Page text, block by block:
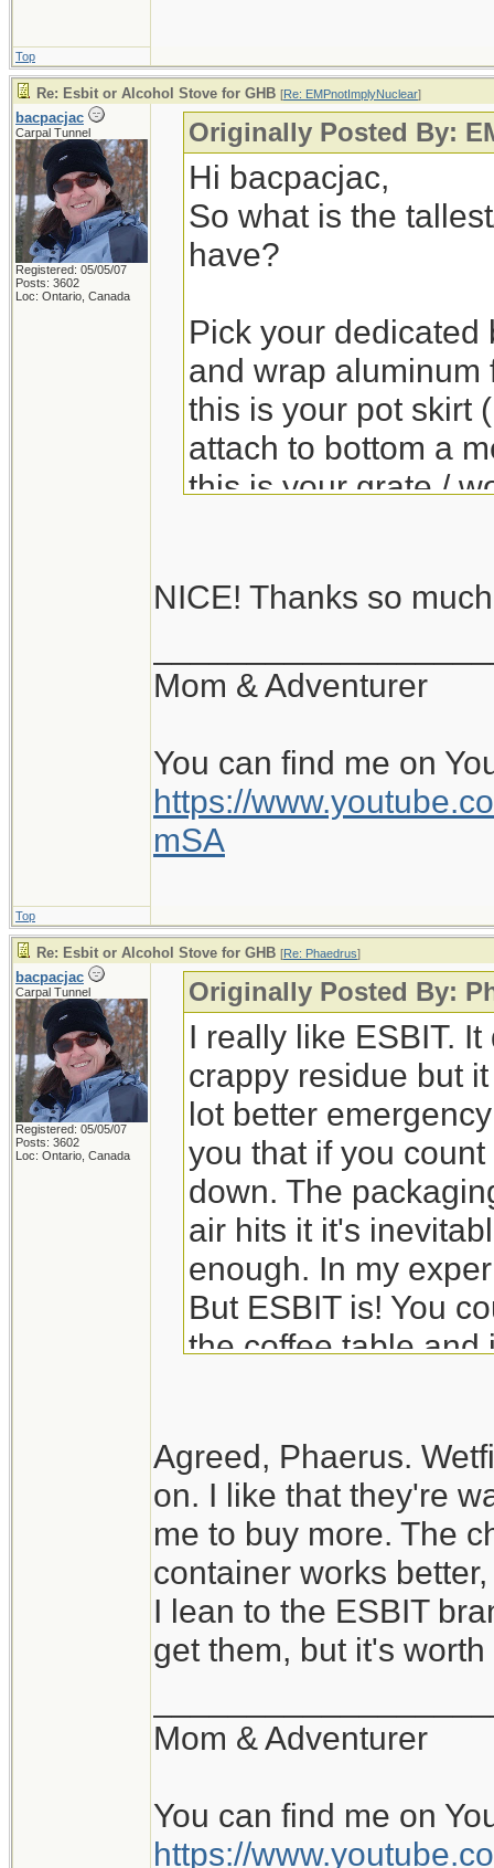
Top
Re: Esbit or Alcohol Stove for GHB [Re: EMPnotImplyNuclear]
bacpacjac
Carpal Tunnel
Registered: 05/05/07
Posts: 3602
Loc: Ontario, Canada
Originally Posted By:
Hi bacpacjac,
So what is the
have?
Pick your dedicated
and wrap
this is your pot skirt
attach to bottom a
this is your grate /
caldera conethread
NICE! Thanks so
Mom & Adventurer
You can find me on
https://
mSA
Top
Re: Esbit or Alcohol Stove for GHB [Re: Phaedrus]
bacpacjac
Carpal Tunnel
Registered: 05/05/07
Posts: 3602
Loc: Ontario, Canada
Originally Posted By:
I really like ESBIT.
crappy residue but
lot better
you that if you
down. The
air hits it it's
enough. In my
But ESBIT is! You
the coffee table and
Agreed, Phaerus.
on. I like that they're
me to buy more. The
container works
I lean to the ESBIT
get them, but it's
Mom & Adventurer
You can find me on
https://